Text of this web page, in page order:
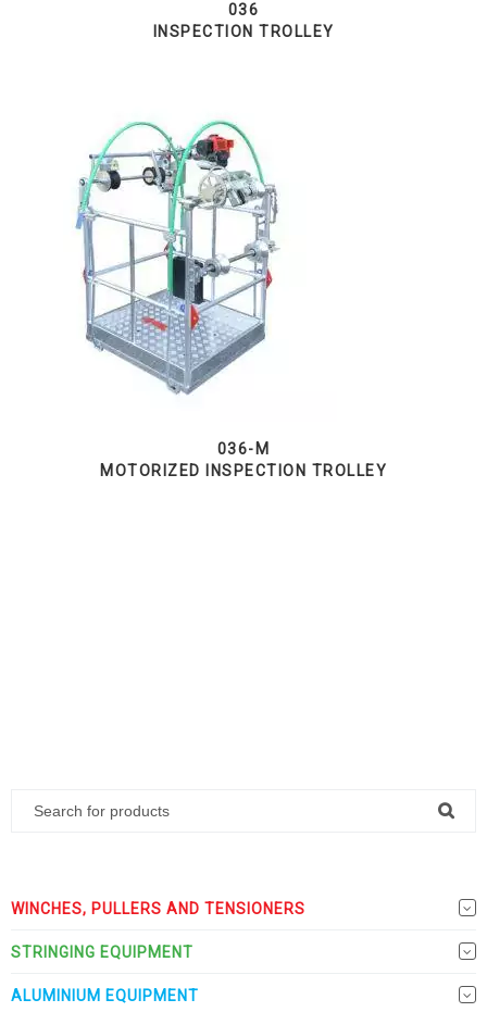
036
INSPECTION TROLLEY
036-M
MOTORIZED INSPECTION TROLLEY
WINCHES, PULLERS AND TENSIONERS
STRINGING EQUIPMENT
ALUMINIUM EQUIPMENT